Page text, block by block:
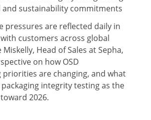
sustainability commitments
pressures are reflected daily in
customers across global
Head of Sales at Sepha,
on how OSD
are changing, and what
integrity testing as the
2026.